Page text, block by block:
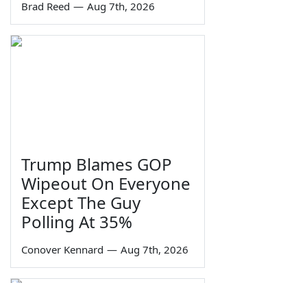
Brad Reed — Aug 7th, 2026
Trump Blames GOP
Wipeout On Everyone
Except The Guy
Polling At 35%
Conover Kennard — Aug 7th, 2026